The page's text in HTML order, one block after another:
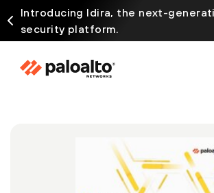
Introducing Idira, the next-
security platform.